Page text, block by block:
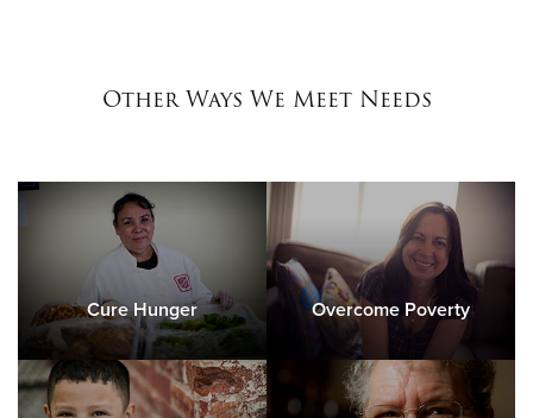
Other Ways We Meet Needs
Cure Hunger Overcome Poverty